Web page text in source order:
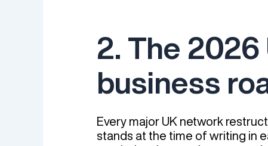
2. The
business
Every major UK network
stands at the time of writing in